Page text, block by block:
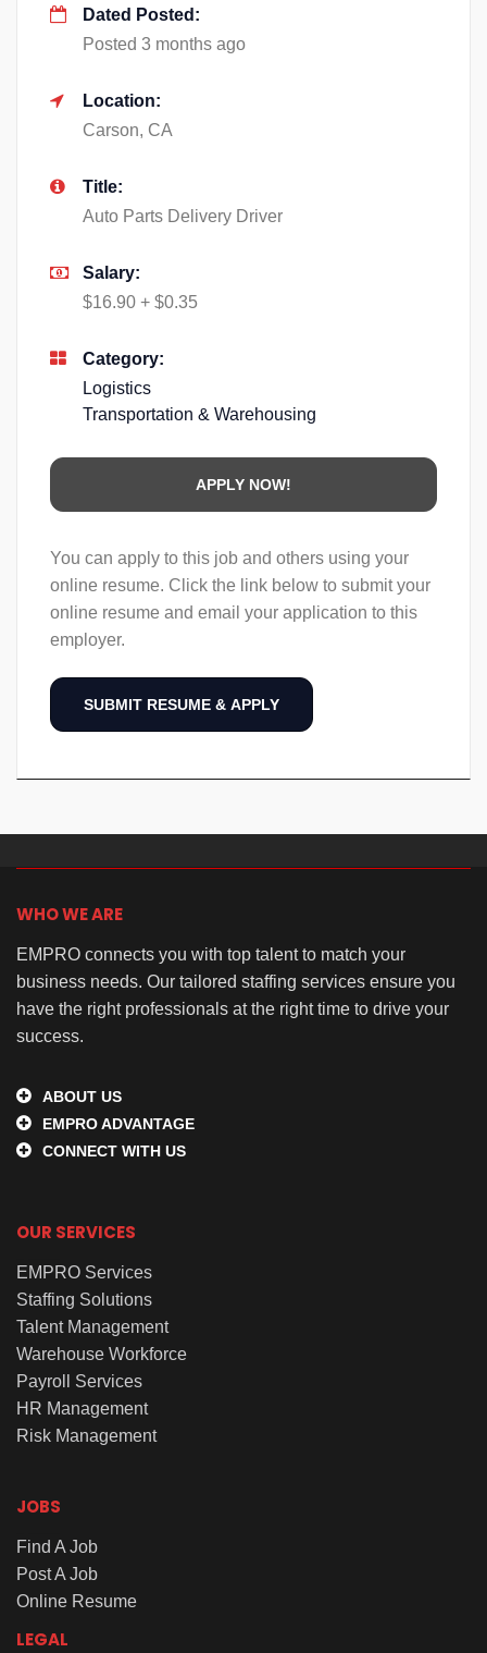
Dated Posted:
Posted 3 months ago
Location:
Carson, CA
Title:
Auto Parts Delivery Driver
Salary:
$16.90 + $0.35
Category:
Logistics
Transportation & Warehousing
You can apply to this job and others using your
online resume. Click the link below to submit your
online resume and email your application to this
employer.
WHO WE ARE
EMPRO connects you with top talent to match your
business needs. Our tailored staffing services ensure you
have the right professionals at the right time to drive your
success.
ABOUT US
EMPRO ADVANTAGE
CONNECT WITH US
OUR SERVICES
EMPRO Services
Staffing Solutions
Talent Management
Warehouse Workforce
Payroll Services
HR Management
Risk Management
JOBS
Find A Job
Post A Job
Online Resume
LEGAL